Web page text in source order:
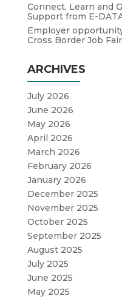
Connect, Learn and
Support from E-
Employer
Cross Border Job Fair
ARCHIVES
July 2026
June 2026
May 2026
April 2026
March 2026
February 2026
January 2026
December 2025
November 2025
October 2025
September 2025
August 2025
July 2025
June 2025
May 2025